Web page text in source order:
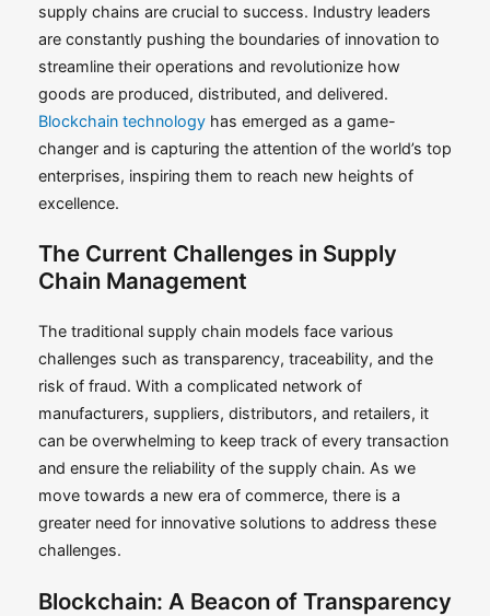
supply chains are crucial to success. Industry leaders
are constantly pushing the boundaries of innovation to
streamline their operations and revolutionize how
goods are produced, distributed, and delivered.
Blockchain technology has emerged as a game-
changer and is capturing the attention of the world’s top
enterprises, inspiring them to reach new heights of
excellence.
The Current Challenges in Supply
Chain Management
The traditional supply chain models face various
challenges such as transparency, traceability, and the
risk of fraud. With a complicated network of
manufacturers, suppliers, distributors, and retailers, it
can be overwhelming to keep track of every transaction
and ensure the reliability of the supply chain. As we
move towards a new era of commerce, there is a
greater need for innovative solutions to address these
challenges.
Blockchain: A Beacon of Transparency